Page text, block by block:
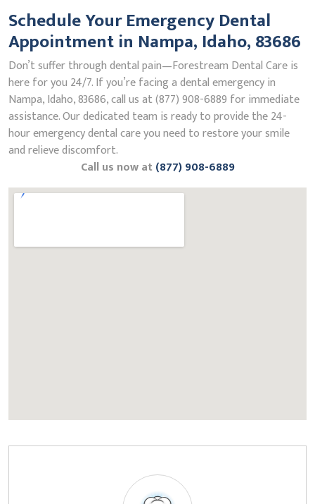
Schedule Your Emergency Dental
Appointment in Nampa, Idaho, 83686
Don’t suffer through dental pain—Forestream Dental Care is
here for you 24/7. If you’re facing a dental emergency in
Nampa, Idaho, 83686, call us at (877) 908-6889 for immediate
assistance. Our dedicated team is ready to provide the 24-
hour emergency dental care you need to restore your smile
and relieve discomfort.
Call us now at(877) 908-6889